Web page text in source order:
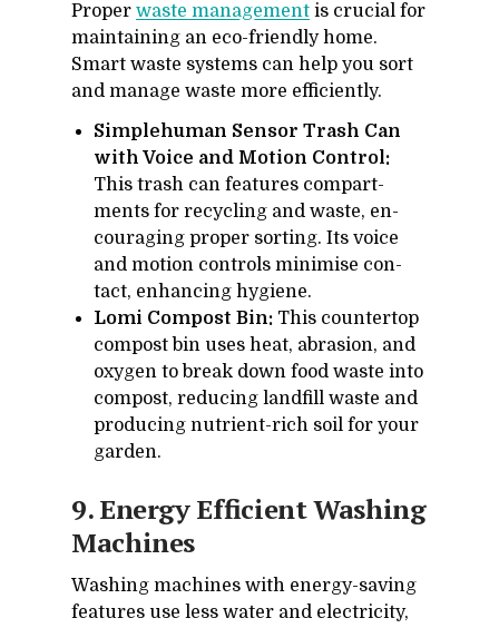
Proper waste man­age­ment is cru­cial for
main­tain­ing an eco-friendly home.
Smart waste sys­tems can help you sort
and man­age waste more ef­fi­ciently.
Simplehuman Sensor Trash Can
with Voice and Motion Control:
This trash can fea­tures com­part­
ments for re­cy­cling and waste, en­
cour­ag­ing proper sort­ing. Its voice
and mo­tion con­trols min­imise con­
tact, en­hanc­ing hy­giene.
Lomi Compost Bin: This coun­ter­top
com­post bin uses heat, abra­sion, and
oxy­gen to break down food waste into
com­post, re­duc­ing land­fill waste and
pro­duc­ing nu­tri­ent-rich soil for your
gar­den.
9. En­ergy Ef­fi­cient Wash­ing
Ma­chines
Wash­ing ma­chines with en­ergy-sav­ing
fea­tures use less wa­ter and elec­tric­ity,